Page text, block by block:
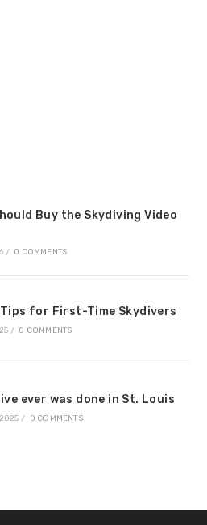
Buy the Skydiving Video
/ 0 COMMENTS
for First-Time Skydivers
/ 0 COMMENTS
ever was done in St. Louis
/ 0 COMMENTS